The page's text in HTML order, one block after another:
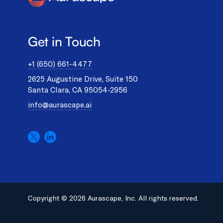
Get in Touch
+1 (650) 661-4477
2625 Augustine Drive, Suite 150
Santa Clara, CA 95054-2956
info@aurascape.ai
Copyright © 2026 Aurascape, Inc. All rights reserved.